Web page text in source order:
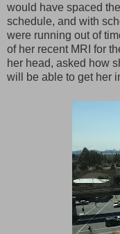
would have spaced
schedule, and with
were running out of
of her recent MRI for
her head, asked how
will be able to get her